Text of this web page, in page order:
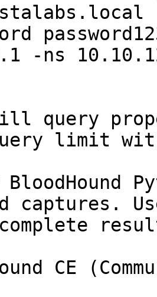
-ns
query
limit
captures.
CE